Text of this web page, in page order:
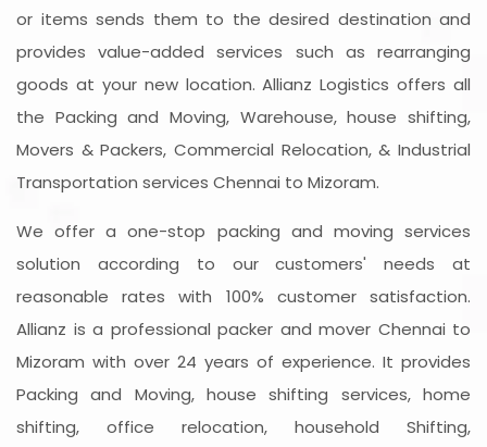
or items sends them to the desired destination and
provides value-added services such as rearranging
goods at your new location. Allianz Logistics offers all
the Packing and Moving, Warehouse, house shifting,
Movers & Packers, Commercial Relocation, & Industrial
Transportation services Chennai to Mizoram.
We offer a one-stop packing and moving services
solution according to our customers' needs at
reasonable rates with 100% customer satisfaction.
Allianz is a professional packer and mover Chennai to
Mizoram with over 24 years of experience. It provides
Packing and Moving, house shifting services, home
shifting, office relocation, household Shifting,